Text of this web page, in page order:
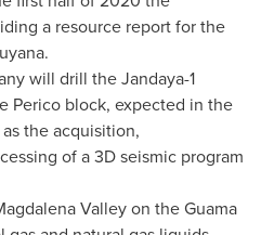
a resource report for the
.
will drill the Jandaya-1
Perico block, expected in the
the acquisition,
of a 3D seismic program
Valley on the Guama